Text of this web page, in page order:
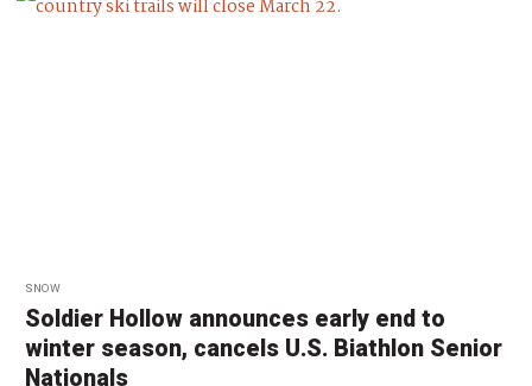
SNOW
Soldier Hollow announces early end to
winter season, cancels U.S. Biathlon Senior
Nationals